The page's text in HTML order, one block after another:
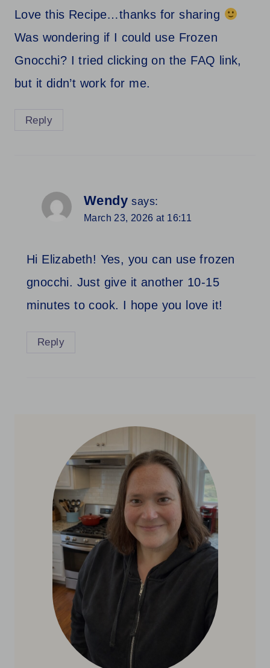
Love this Recipe…thanks for sharing
Was wondering if I could use Frozen
Gnocchi? I tried clicking on the FAQ link,
but it didn’t work for me.
Reply
Wendy says:
March 23, 2026 at 16:11
Hi Elizabeth! Yes, you can use frozen
gnocchi. Just give it another 10-15
minutes to cook. I hope you love it!
Reply